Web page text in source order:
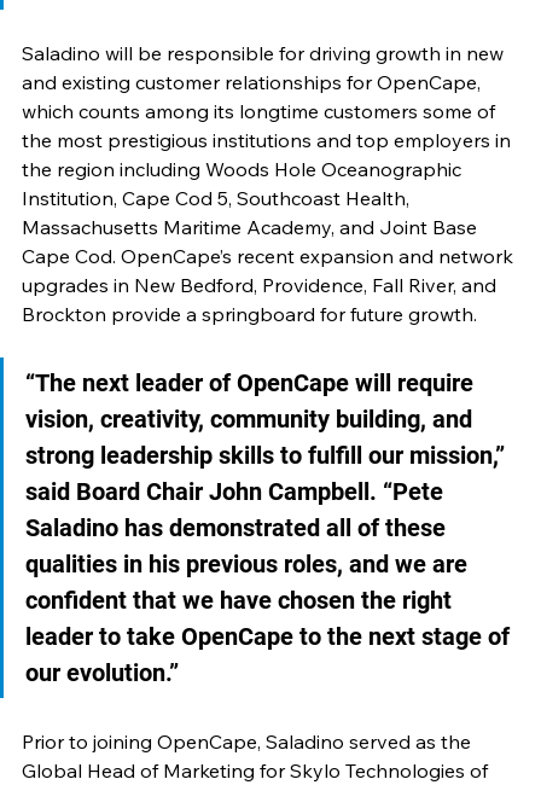
Saladino will be responsible for driving growth in new
and existing customer relationships for OpenCape,
which counts among its longtime customers some of
the most prestigious institutions and top employers in
the region including Woods Hole Oceanographic
Institution, Cape Cod 5, Southcoast Health,
Massachusetts Maritime Academy, and Joint Base
Cape Cod. OpenCape’s recent expansion and network
upgrades in New Bedford, Providence, Fall River, and
Brockton provide a springboard for future growth.
“The next leader of OpenCape will require
vision, creativity, community building, and
strong leadership skills to fulfill our mission,”
said Board Chair John Campbell. “Pete
Saladino has demonstrated all of these
qualities in his previous roles, and we are
confident that we have chosen the right
leader to take OpenCape to the next stage of
our evolution.”
Prior to joining OpenCape, Saladino served as the
Global Head of Marketing for Skylo Technologies of